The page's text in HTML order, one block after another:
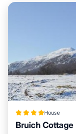
House
Bruich Cottage